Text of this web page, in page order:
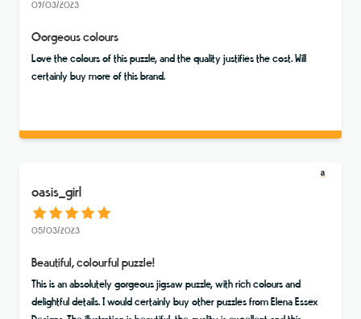
09/03/2023
Gorgeous colours
Love the colours of this puzzle, and the quality justifies the cost. Will
certainly buy more of this brand.
oasis_girl
05/03/2023
Beautiful, colourful puzzle!
This is an absolutely gorgeous jigsaw puzzle, with rich colours and
delightful details. I would certainly buy other puzzles from Elena Essex